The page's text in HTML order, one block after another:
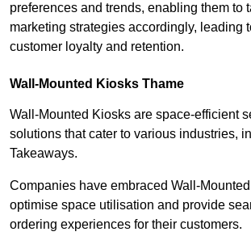
preferences and trends, enabling them to
marketing strategies accordingly, leading
customer loyalty and retention.
Wall-Mounted Kiosks Thame
Wall-Mounted Kiosks are space-efficient
solutions that cater to various industries,
Takeaways.
Companies have embraced Wall-
optimise space utilisation and provide
ordering experiences for their customers.